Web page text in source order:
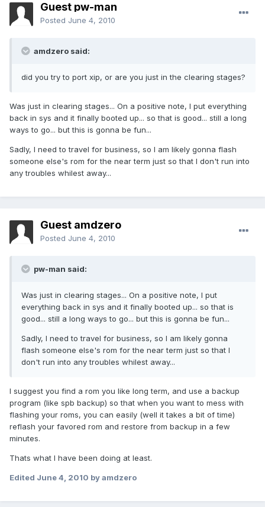
Guest pw-man
Posted June 4, 2010
amdzero said:
did you try to port xip, or are you just in the clearing stages?
Was just in clearing stages... On a positive note, I put everything
back in sys and it finally booted up... so that is good... still a long
ways to go... but this is gonna be fun...
Sadly, I need to travel for business, so I am likely gonna flash
someone else's rom for the near term just so that I don't run into
any troubles whilest away...
Guest amdzero
Posted June 4, 2010
pw-man said:
Was just in clearing stages... On a positive note, I put
everything back in sys and it finally booted up... so that is
good... still a long ways to go... but this is gonna be fun...
Sadly, I need to travel for business, so I am likely gonna
flash someone else's rom for the near term just so that I
don't run into any troubles whilest away...
I suggest you find a rom you like long term, and use a backup
program (like spb backup) so that when you want to mess with
flashing your roms, you can easily (well it takes a bit of time)
reflash your favored rom and restore from backup in a few
minutes.
Thats what I have been doing at least.
Edited June 4, 2010 by amdzero